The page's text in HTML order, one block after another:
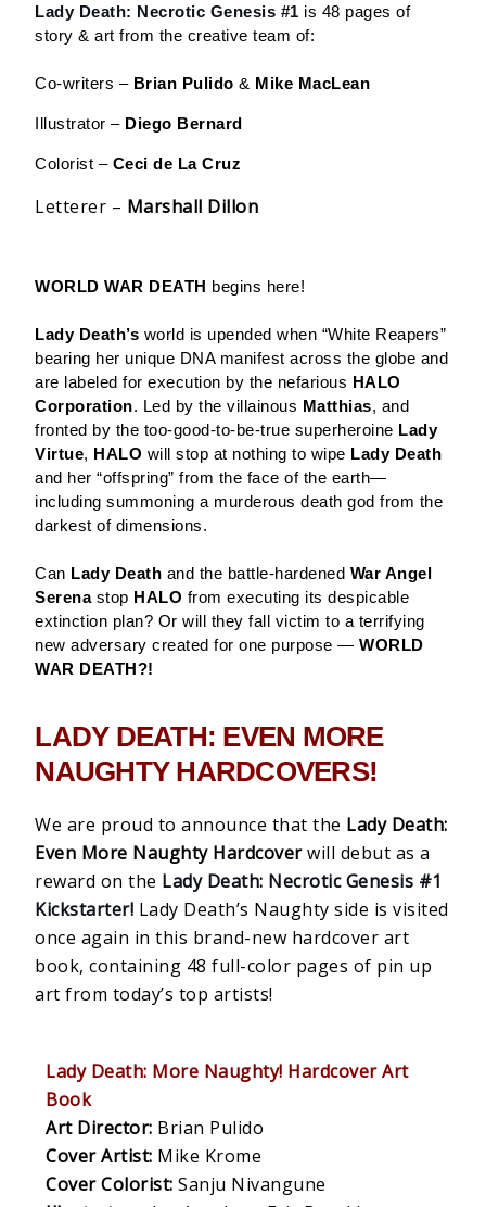
Lady Death: Necrotic Genesis #1 is 48 pages of
story & art from the creative team of:
Co-writers – Brian Pulido & Mike MacLean
Illustrator –Diego Bernard
Colorist – Ceci de La Cruz
Letterer – Marshall Dillon
WORLD WAR DEATH begins here!
Lady Death’s world is upended when “White Reapers”
bearing her unique DNA manifest across the globe and
are labeled for execution by the nefarious HALO
Corporation. Led by the villainous Matthias, and
fronted by the too-good-to-be-true superheroine Lady
Virtue, HALO will stop at nothing to wipe Lady Death
and her “offspring” from the face of the earth—
including summoning a murderous death god from the
darkest of dimensions.
Can Lady Death and the battle-hardened War Angel
Serenastop HALO from executing its despicable
extinction plan? Or will they fall victim to a terrifying
new adversary created for one purpose — WORLD
WAR DEATH?!
LADY DEATH: EVEN MORE
NAUGHTY HARDCOVERS!
We are proud to announce that the Lady Death:
Even More Naughty Hardcoverwill debut as a
reward on the Lady Death: Necrotic Genesis #1
Kickstarter! Lady Death’s Naughty side is visited
once again in this brand-new hardcover art
book, containing 48 full-color pages of pin up
art from today’s top artists!
Lady Death: More Naughty! Hardcover Art
Book
Art Director: Brian Pulido
Cover Artist: Mike Krome
Cover Colorist: Sanju Nivangune